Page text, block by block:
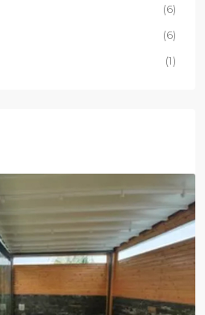
(6)
(6)
(1)